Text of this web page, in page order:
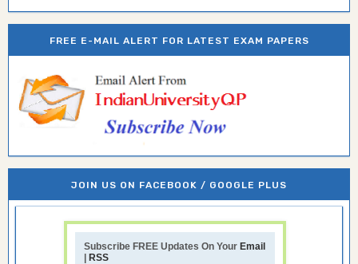
FREE E-MAIL ALERT FOR LATEST EXAM PAPERS
JOIN US ON FACEBOOK / GOOGLE PLUS
Subscribe FREE Updates On Your Email
| RSS